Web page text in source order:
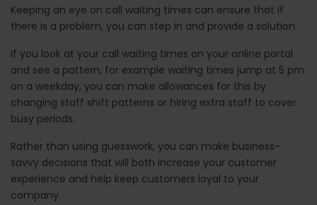
Keeping an eye on call waiting times can ensure that if
there is a problem, you can step in and provide a solution.
If you look at your call waiting times on your online portal
and see a pattern, for example waiting times jump at 5 pm
on a weekday, you can make allowances for this by
changing staff shift patterns or hiring extra staff to cover
busy periods.
Rather than using guesswork, you can make business-
savvy decisions that will both increase your customer
experience and help keep customers loyal to your
company.